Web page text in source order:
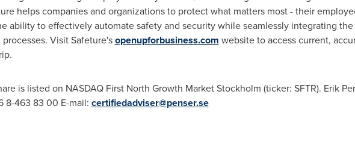
helps companies and organizations to protect what matters most - their
ability to effectively automate safety and security while seamlessly integrating
Visit Safeture'sopenupforbusiness.com website to access current,
is listed on NASDAQ First North Growth Market Stockholm (ticker: SFTR). Erik
8-463 83 00 E-mail: certifiedadviser@penser.se